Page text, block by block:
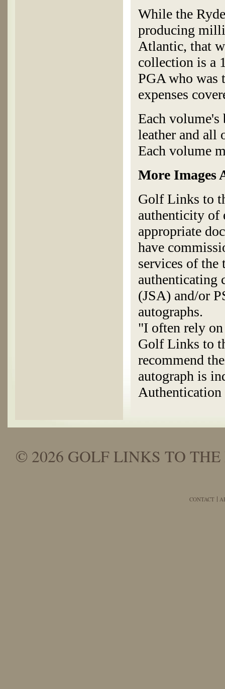
While the
producing
Atlantic, that
collection is a
PGA who was
expenses
Each
leather and all
Each volume
More Images
Golf Links to
authenticity of
appropriate
have
services of the
authenticating
(JSA) and/or
autographs.
"I often rely
Golf Links to
recommend
autograph is
© 2026 GOLF LINKS TO
CONTACT